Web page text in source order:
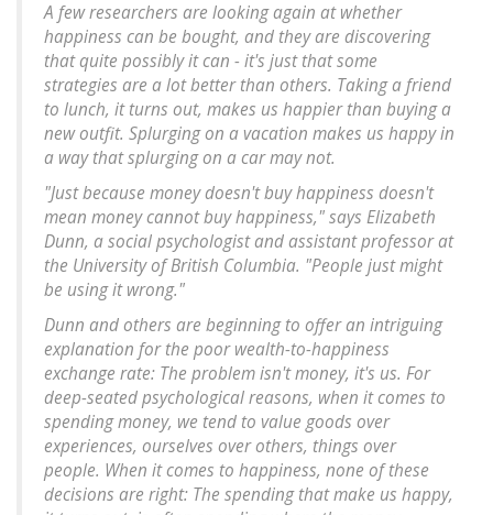
A few researchers are looking again at whether
happiness can be bought, and they are discovering
that quite possibly it can - it's just that some
strategies are a lot better than others. Taking a friend
to lunch, it turns out, makes us happier than buying a
new outfit. Splurging on a vacation makes us happy in
a way that splurging on a car may not.
"Just because money doesn't buy happiness doesn't
mean money cannot buy happiness," says Elizabeth
Dunn, a social psychologist and assistant professor at
the University of British Columbia. "People just might
be using it wrong."
Dunn and others are beginning to offer an intriguing
explanation for the poor wealth-to-happiness
exchange rate: The problem isn't money, it's us. For
deep-seated psychological reasons, when it comes to
spending money, we tend to value goods over
experiences, ourselves over others, things over
people. When it comes to happiness, none of these
decisions are right: The spending that make us happy,